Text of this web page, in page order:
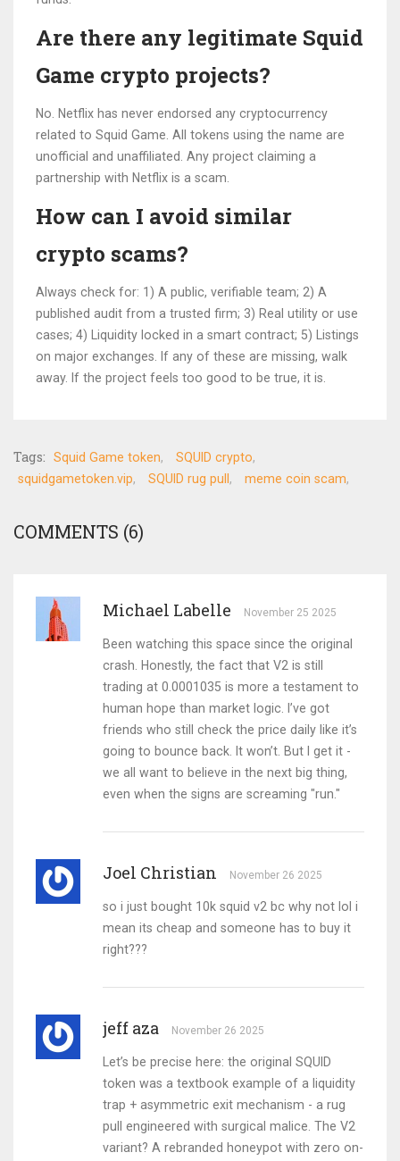
Are there any legitimate Squid
Game crypto projects?
No. Netflix has never endorsed any cryptocurrency
related to Squid Game. All tokens using the name are
unofficial and unaffiliated. Any project claiming a
partnership with Netflix is a scam.
How can I avoid similar
crypto scams?
Always check for: 1) A public, verifiable team; 2) A
published audit from a trusted firm; 3) Real utility or use
cases; 4) Liquidity locked in a smart contract; 5) Listings
on major exchanges. If any of these are missing, walk
away. If the project feels too good to be true, it is.
Tags: Squid Game token
SQUID crypto
squidgametoken.vip
SQUID rug pull meme coin scam
COMMENTS (6)
Michael Labelle November 25 2025
Been watching this space since the original
crash. Honestly, the fact that V2 is still
trading at 0.0001035 is more a testament to
human hope than market logic. I’ve got
friends who still check the price daily like it’s
going to bounce back. It won’t. But I get it -
we all want to believe in the next big thing,
even when the signs are screaming "run."
Joel Christian November 26 2025
so i just bought 10k squid v2 bc why not lol i
mean its cheap and someone has to buy it
right???
jeff aza November 26 2025
Let’s be precise here: the original SQUID
token was a textbook example of a liquidity
trap + asymmetric exit mechanism - a rug
pull engineered with surgical malice. The V2
variant? A rebranded honeypot with zero on-